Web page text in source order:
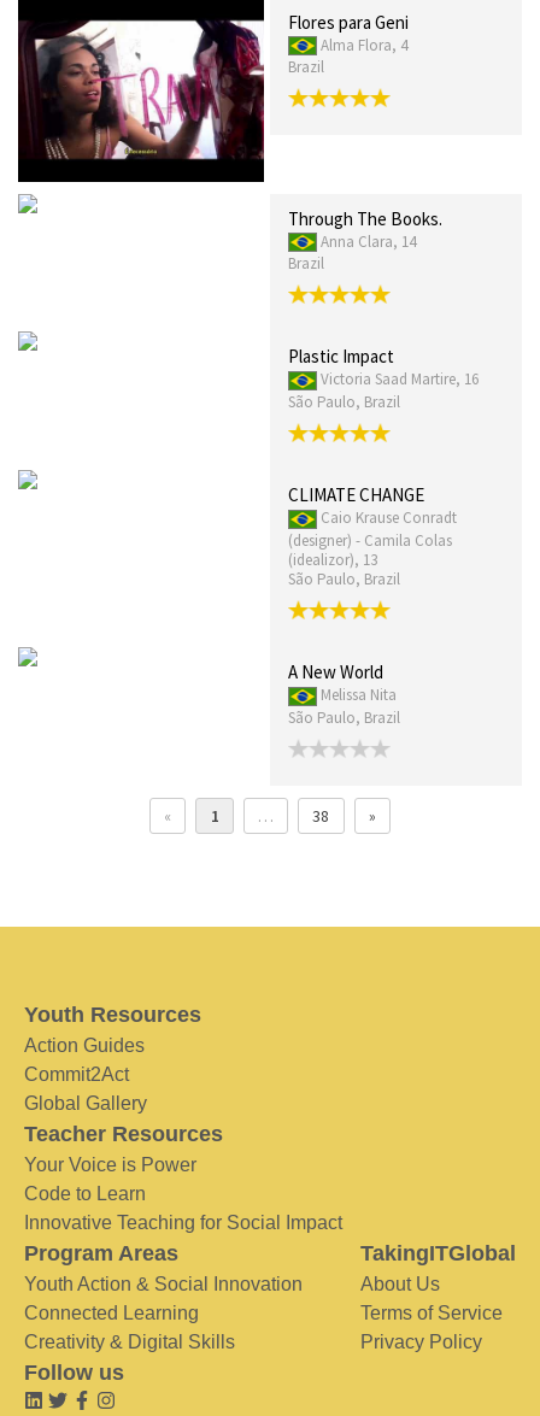
Flores para Geni
Alma Flora, 4
Brazil
Through The Books.
Anna Clara, 14
Brazil
Plastic Impact
Victoria Saad Martire, 16
São Paulo, Brazil
CLIMATE CHANGE
Caio Krause Conradt
(designer) - Camila Colas
(idealizor), 13
São Paulo, Brazil
A New World
Melissa Nita
São Paulo, Brazil
« 1 … 38 »
Youth Resources
Action Guides
Commit2Act
Global Gallery
Teacher Resources
Your Voice is Power
Code to Learn
Innovative Teaching for Social Impact
Program Areas
Youth Action & Social Innovation
Connected Learning
Creativity & Digital Skills
TakingITGlobal
About Us
Terms of Service
Privacy Policy
Follow us